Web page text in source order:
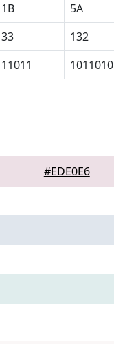
1B
5A
33
132
11011 1011010
#EDE0E6